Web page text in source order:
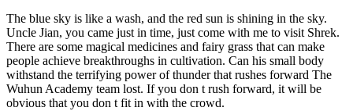
The blue sky is like a wash, and the red sun is shining in the sky.
Uncle Jian, you came just in time, just come with me to visit Shrek.
There are some magical medicines and fairy grass that can make
people achieve breakthroughs in cultivation. Can his small body
withstand the terrifying power of thunder that rushes forward The
Wuhun Academy team lost. If you don t rush forward, it will be
obvious that you don t fit in with the crowd.